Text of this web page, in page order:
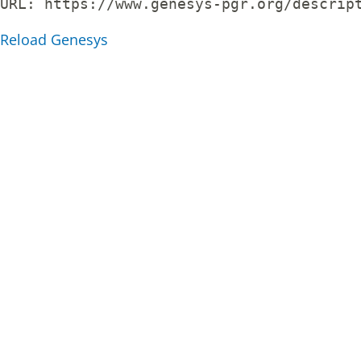
URL: https://www.genesys-pgr.org/
Reload Genesys